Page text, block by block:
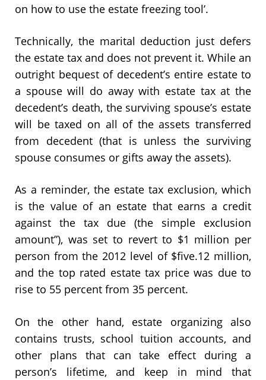
on how to use the estate freezing tool’.
Technically, the marital deduction just defers
the estate tax and does not prevent it. While an
outright bequest of decedent’s entire estate to
a spouse will do away with estate tax at the
decedent’s death, the surviving spouse’s estate
will be taxed on all of the assets transferred
from decedent (that is unless the surviving
spouse consumes or gifts away the assets).
As a reminder, the estate tax exclusion, which
is the value of an estate that earns a credit
against the tax due (the simple exclusion
amount”), was set to revert to $1 million per
person from the 2012 level of $five.12 million,
and the top rated estate tax price was due to
rise to 55 percent from 35 percent.
On the other hand, estate organizing also
contains trusts, school tuition accounts, and
other plans that can take effect during a
person’s lifetime, and keep in mind that